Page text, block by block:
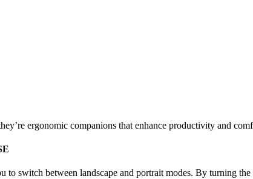
ergonomic companions that enhance productivity and
switch between landscape and portrait modes. By turning the